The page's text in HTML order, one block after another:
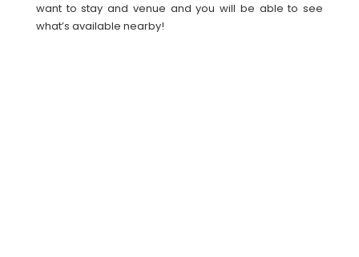
want to stay and venue and you will be able to see
what’s available nearby!